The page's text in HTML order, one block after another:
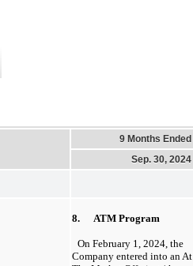
9 Months Ended
Sep. 30, 2024
8.      ATM Program
On February 1, 2024, the
Company entered into an At